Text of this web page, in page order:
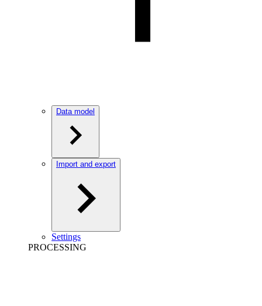
Data model
Import and export
Settings
PROCESSING